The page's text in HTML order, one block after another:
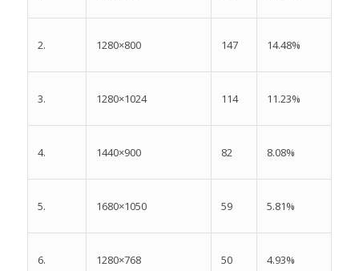
2. 1280×800 147 14.48%
3. 1280×1024 114 11.23%
4. 1440×900 82 8.08%
5. 1680×1050 59 5.81%
6. 1280×768 50 4.93%